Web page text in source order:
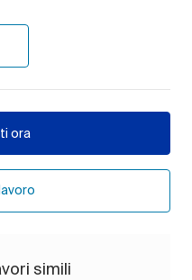
ora
simili